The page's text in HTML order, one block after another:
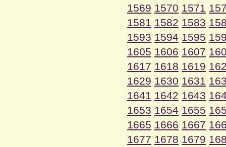
1569 1570 1571
1581 1582 1583
1593 1594 1595
1605 1606 1607
1617 1618 1619
1629 1630 1631
1641 1642 1643
1653 1654 1655
1665 1666 1667
1677 1678 1679